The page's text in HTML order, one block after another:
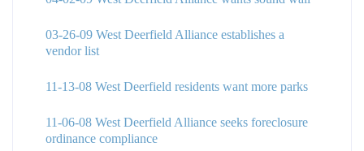
03-26-09 West Deerfield Alliance establishes a
vendor list
11-13-08 West Deerfield residents want more parks
11-06-08 West Deerfield Alliance seeks foreclosure
ordinance compliance